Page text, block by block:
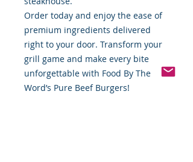
Order today and enjoy the ease of
premium ingredients delivered
right to your door. Transform your
grill game and make every bite
unforgettable with Food By The
Word’s Pure Beef Burgers!